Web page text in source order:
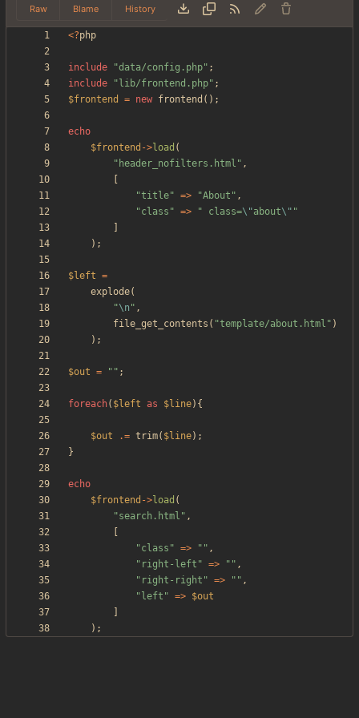
Raw Blame History
<?php
include "data/config.php" ;
include
" lib/frontend.php" ;
$frontend
= new frontend ();
echo
$frontend ->load (
" header_nofilters.html " ,
"title" => "About " ,
"class " => " class=\"about\" "
);
$left =
explode(
"\n " ,
file_get_contents ( "template/about.html " )
);
$out = " " ;
foreach( $left as $line){
$out .= trim( $line);
}
echo
$frontend ->load (
"search.html " ,
"class " => " " ,
" right-left " => " " ,
" right-right " => " " ,
" left " => $out
);